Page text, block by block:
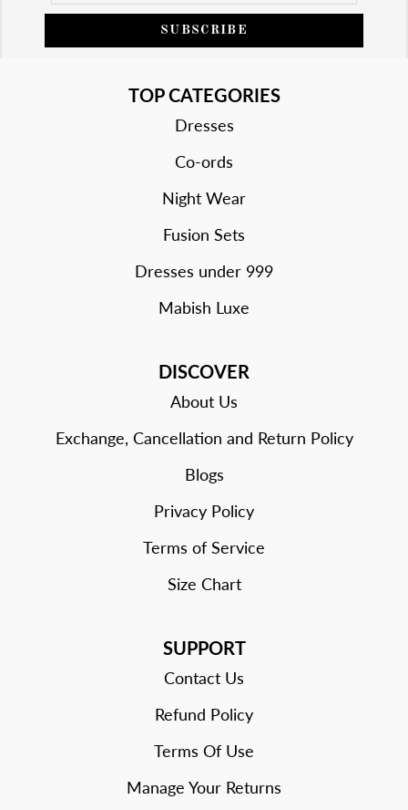
SUBSCRIBE
TOP CATEGORIES
Dresses
Co-ords
Night Wear
Fusion Sets
Dresses under 999
Mabish Luxe
DISCOVER
About Us
Exchange, Cancellation and Return Policy
Blogs
Privacy Policy
Terms of Service
Size Chart
SUPPORT
Contact Us
Refund Policy
Terms Of Use
Manage Your Returns